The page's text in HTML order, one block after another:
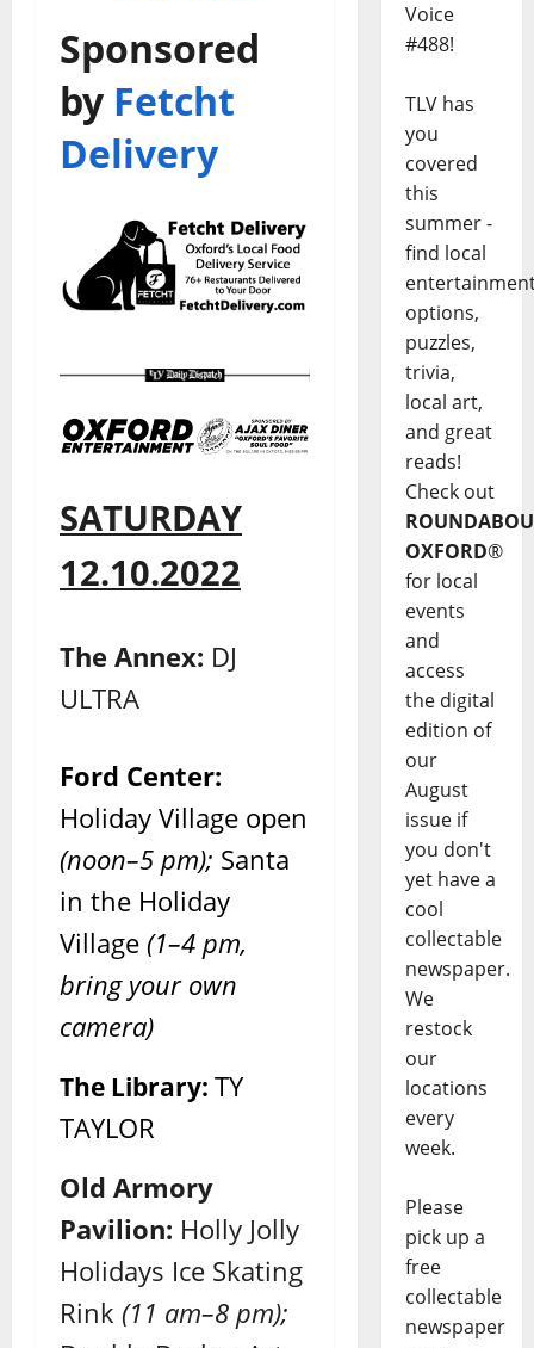
Sponsored
by Fetcht
Delivery
SATURDAY
12.10.2022
The Annex: DJ
ULTRA
Ford Center:
Holiday Village open
(noon–5 pm); Santa
in the Holiday
Village (1–4 pm,
bring your own
camera)
The Library: TY
TAYLOR
Old Armory
Pavilion: Holly Jolly
Holidays Ice Skating
Rink (11 am–8 pm);
Voice
#488!
TLV has
you
covered
this
summer -
find local
options,
puzzles,
trivia,
local art,
and great
reads!
Check out
OXFORD®
for local
events
and
access
the digital
edition of
our
August
issue if
you don't
yet have a
cool
collectable
newspaper.
We
restock
our
locations
every
week.
Please
pick up a
free
collectable
newspaper